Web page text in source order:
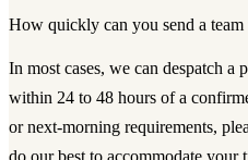
How quickly can you send a
In most cases, we can despatch
within 24 to 48 hours of a
or next-morning requirements,